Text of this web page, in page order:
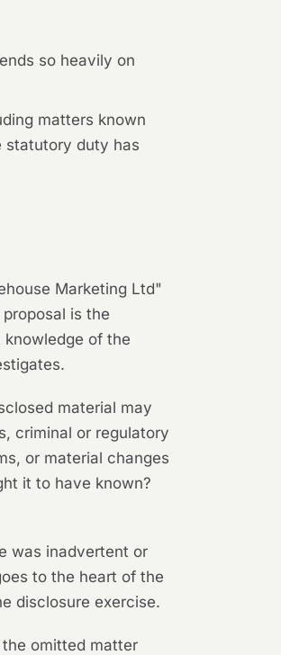
so heavily on
matters known
statutory duty has
Marketing Ltd"
is the
of the
material may
criminal or regulatory
or material changes
it to have known?
was inadvertent or
to the heart of the
disclosure exercise.
omitted matter